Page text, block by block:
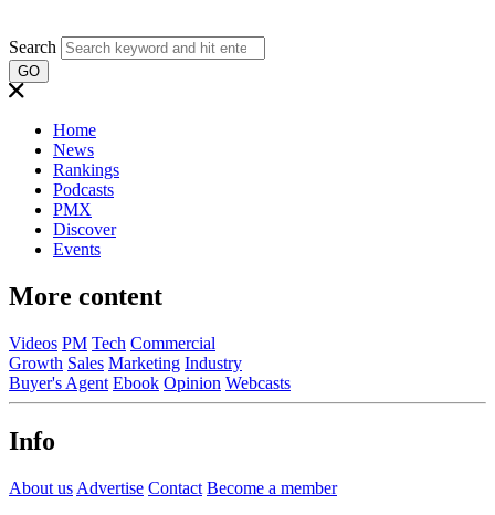
Search
GO
Home
News
Rankings
Podcasts
PMX
Discover
Events
More content
Videos PM Tech Commercial
Growth Sales Marketing Industry
Buyer's Agent Ebook Opinion Webcasts
Info
About us Advertise Contact Become a member